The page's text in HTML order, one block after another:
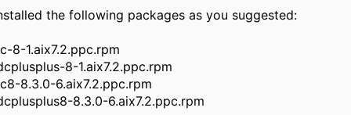
the following packages as you suggested:
8-1.aix7.2.ppc.rpm
8-1.aix7.2.ppc.rpm
8.3.0-6.aix7.2.ppc.rpm
8.3.0-6.aix7.2.ppc.rpm